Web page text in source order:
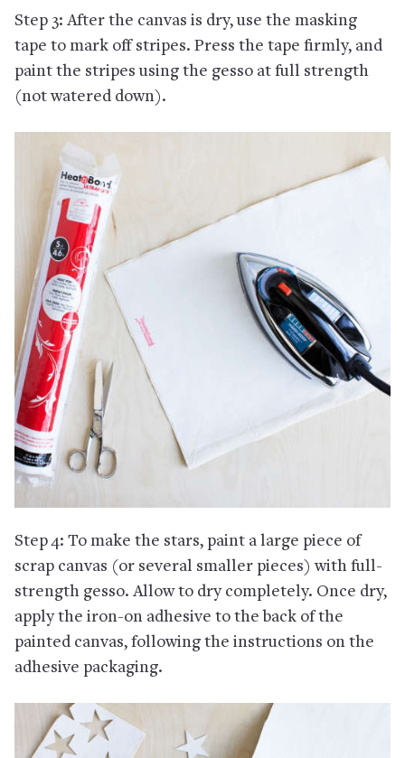
Step 3: After the canvas is dry, use the masking
tape to mark off stripes. Press the tape firmly, and
paint the stripes using the gesso at full strength
(not watered down).
Step 4: To make the stars, paint a large piece of
scrap canvas (or several smaller pieces) with full-
strength gesso. Allow to dry completely. Once dry,
apply the iron-on adhesive to the back of the
painted canvas, following the instructions on the
adhesive packaging.